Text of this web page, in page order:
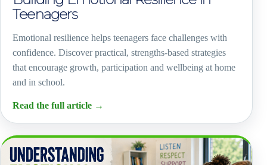
Teenagers
Emotional resilience helps teenagers face challenges with
confidence. Discover practical, strengths-based strategies
that encourage growth, participation and wellbeing at home
and in school.
Read the full article →